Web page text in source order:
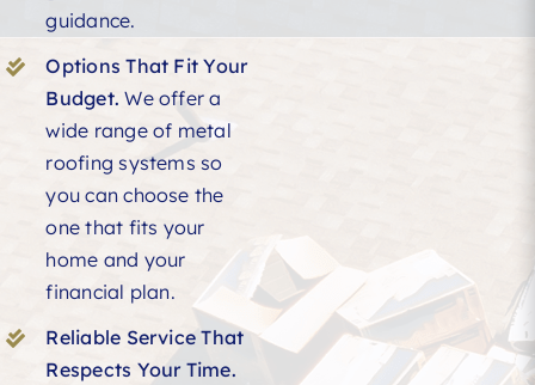
guidance.
Options That Fit Your
Budget.We offer a
wide range of metal
roofing systems so
you can choose the
one that fits your
home and your
financial plan.
Reliable Service That
Respects Your Time.